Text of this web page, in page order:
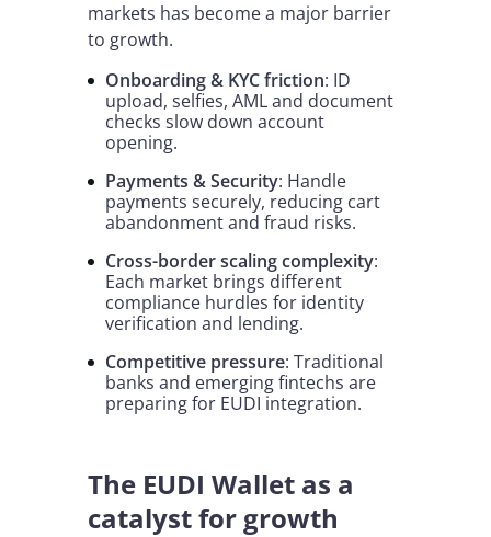
markets has become a major barrier
to growth.
Onboarding & KYC friction: ID
upload, selfies, AML and document
checks slow down account
opening.
Payments & Security: Handle
payments securely, reducing cart
abandonment and fraud risks.
Cross-border scaling complexity:
Each market brings different
compliance hurdles for identity
verification and lending.
Competitive pressure: Traditional
banks and emerging fintechs are
preparing for EUDI integration.
The EUDI Wallet as a
catalyst for growth